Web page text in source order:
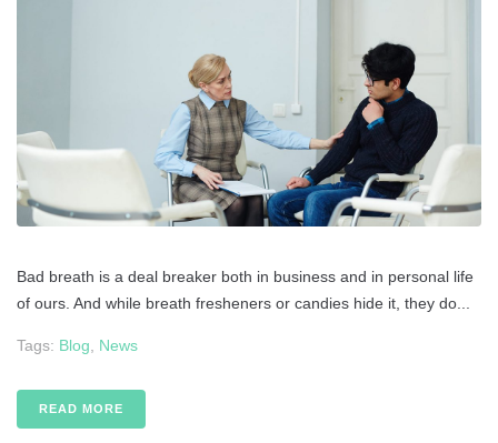
Bad breath is a deal breaker both in business and in personal life
of ours. And while breath fresheners or candies hide it, they do...
Tags: Blog News
READ MORE